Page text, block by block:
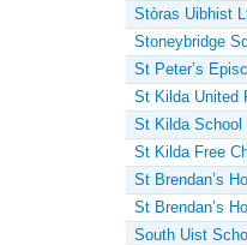
Stòras Uibhist
Stoneybridge
St Peter’s
St Kilda United
St Kilda School
St Kilda Free
St Brendan’s
St Brendan’s
South Uist